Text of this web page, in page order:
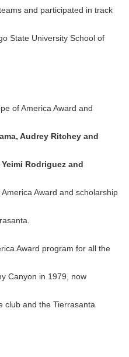
and participated in track
State University School of
of America Award and
Audrey Ritchey and
Yeimi Rodriguez and
Award and scholarship
Award program for all the
Canyon in 1979, now
club and the Tierrasanta